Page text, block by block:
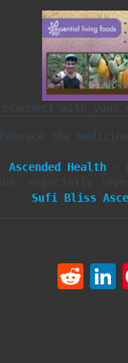
Embrace the
Ascended Health ~
Sufi Bliss
R